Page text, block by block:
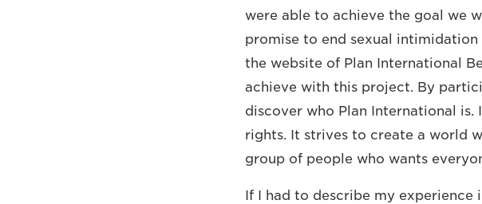
were able to achieve the goal we
promise to end sexual
the website of Plan International
achieve with this project. By
discover who Plan International is.
rights. It strives to create a world
group of people who wants
If I had to describe my experience